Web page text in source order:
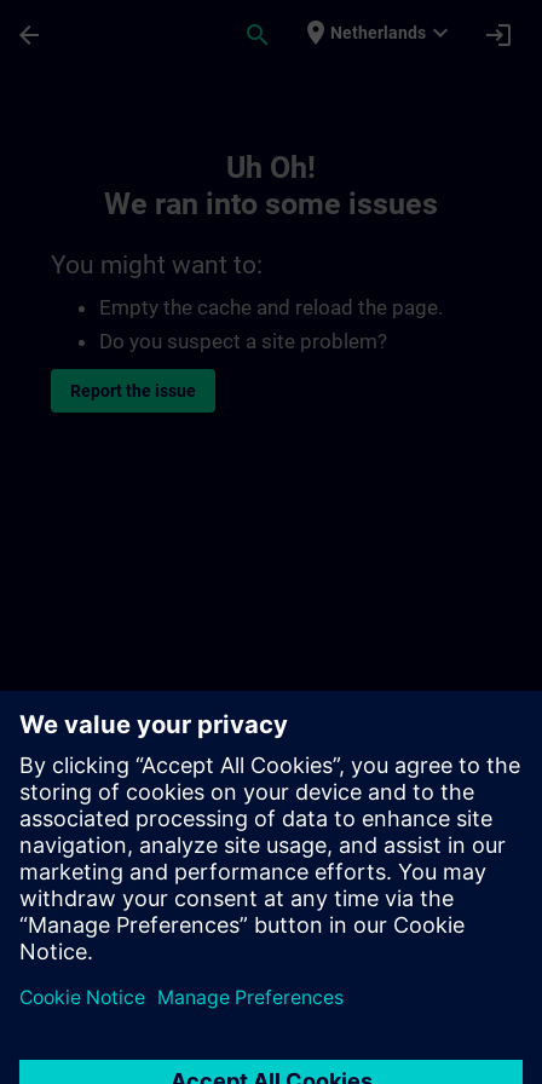
arrow_back search place Netherlands expand_more login
Uh Oh!
We ran into some issues
You might want to:
Empty the cache and reload the page.
Do you suspect a site problem?
Report the issue